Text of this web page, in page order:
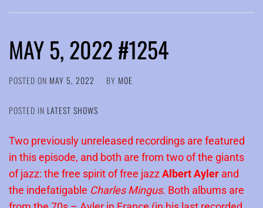
MAY 5, 2022 #1254
POSTED ON MAY 5, 2022 BY MOE
POSTED IN LATEST SHOWS
Two previously unreleased recordings are featured
in this episode, and both are from two of the giants
of jazz: the free spirit of free jazzAlbert Ayler and
the indefatigable Charles Mingus. Both albums are